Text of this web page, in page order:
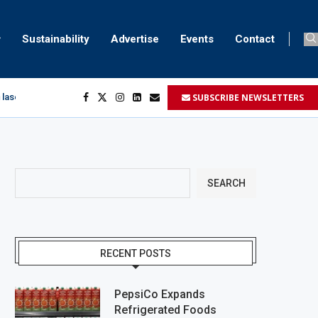
Sustainability Advertise Events Contact
marking SUBSCRIBE NEWSLETTERS
SEARCH
RECENT POSTS
PepsiCo Expands
Refrigerated Foods